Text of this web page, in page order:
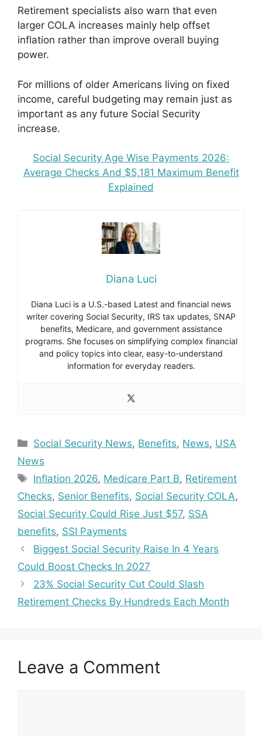
Retirement specialists also warn that even
larger COLA increases mainly help offset
inflation rather than improve overall buying
power.
For millions of older Americans living on fixed
income, careful budgeting may remain just as
important as any future Social Security
increase.
Social Security Age Wise Payments 2026:
Average Checks And $5,181 Maximum Benefit
Explained
Diana Luci
Diana Luci is a U.S.-based Latest and financial news
writer covering Social Security, IRS tax updates, SNAP
benefits, Medicare, and government assistance
programs. She focuses on simplifying complex financial
and policy topics into clear, easy-to-understand
information for everyday readers.
Categories
Social Security News, Benefits, News, USA
News
Tags
Inflation 2026, Medicare Part B, Retirement
Checks, Senior Benefits, Social Security COLA,
Social Security Could Rise Just $57, SSA
benefits, SSI Payments
Biggest Social Security Raise In 4 Years
Could Boost Checks In 2027
23% Social Security Cut Could Slash
Retirement Checks By Hundreds Each Month
Leave a Comment